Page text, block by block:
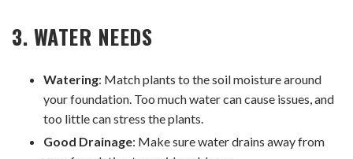
3. WATER NEEDS
Watering: Match plants to the soil moisture around
your foundation. Too much water can cause issues, and
too little can stress the plants.
Good Drainage: Make sure water drains away from